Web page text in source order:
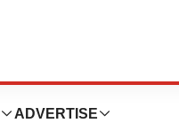
ADVERTISE